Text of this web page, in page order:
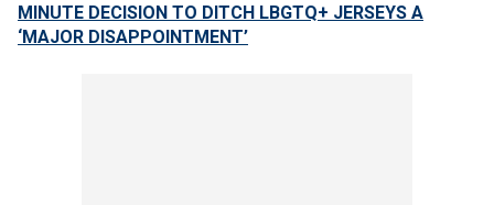
MINUTE DECISION TO DITCH LBGTQ+ JERSEYS A
‘MAJOR DISAPPOINTMENT’